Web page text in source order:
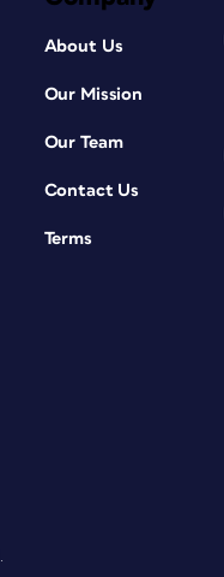
About Us
Our Mission
Our Team
Contact Us
Terms